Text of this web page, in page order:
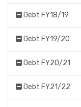
Debt FY18/19
Debt FY19/20
Debt FY20/21
Debt FY21/22